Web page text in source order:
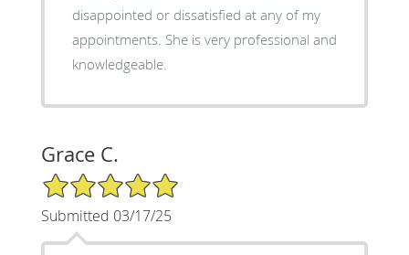
disappointed or dissatisfied at any of my
appointments. She is very professional and
knowledgeable.
Grace C.
5/5 Star Rating
Submitted 03/17/25